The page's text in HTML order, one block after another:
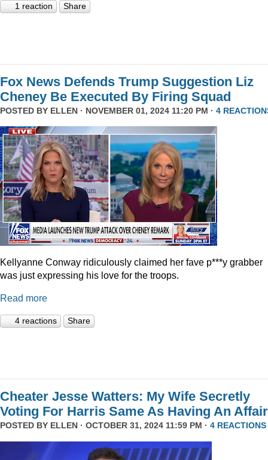
1 reaction Share
Fox News Defends Trump Suggestion Liz
Cheney Be Executed By Firing Squad
POSTED BY ELLEN · NOVEMBER 01, 2024 11:20 PM · 4
Kellyanne Conway ridiculously claimed her fave p***y grabber
was just expressing his love for the troops.
Read more
4 reactions Share
Cheater Jesse Watters: My Wife Secretly
Voting For Harris Same As Having An Affair
POSTED BY ELLEN · OCTOBER 31, 2024 11:59 PM · 4 REACTIONS